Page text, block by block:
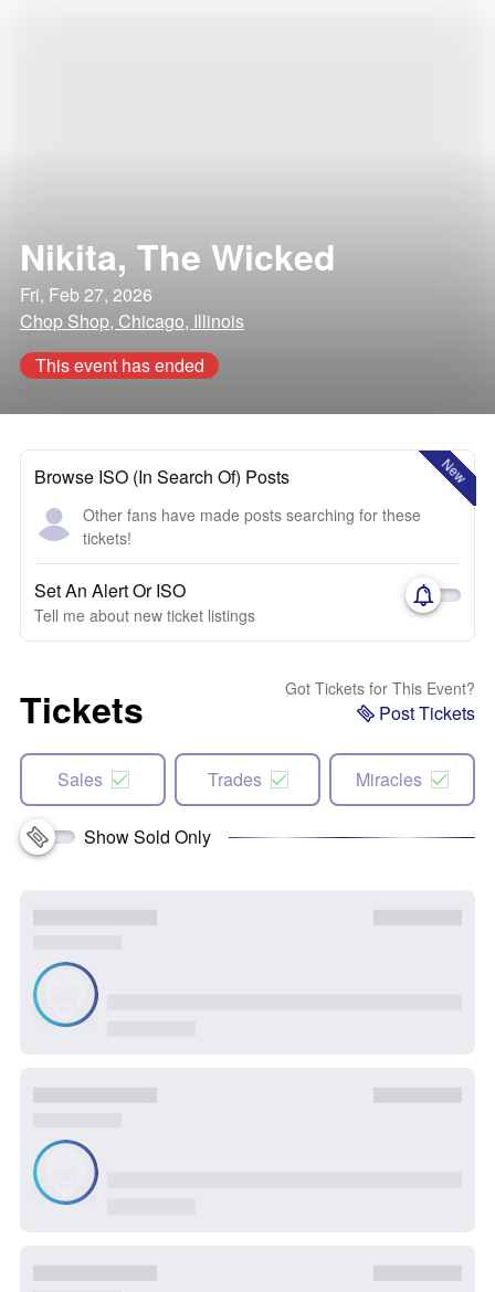
Nikita, The Wicked
Fri, Feb 27, 2026
Chop Shop, Chicago, Illinois
This event has ended
New
Browse ISO (In Search Of) Posts
Other fans have made posts searching for these
tickets!
Set An Alert Or ISO
Tell me about new ticket listings
Tickets Got Tickets for This Event?
Post Tickets
Sales Trades Miracles
Show Sold Only